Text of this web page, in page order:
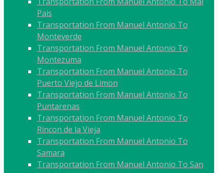
Pais
Transportation From Manuel Antonio To
Monteverde
Transportation From Manuel Antonio To
Montezuma
Transportation From Manuel Antonio To
Puerto Viejo de Limon
Transportation From Manuel Antonio To
Puntarenas
Transportation From Manuel Antonio To
Rincon de la Vieja
Transportation From Manuel Antonio To
Samara
Transportation From Manuel Antonio To San